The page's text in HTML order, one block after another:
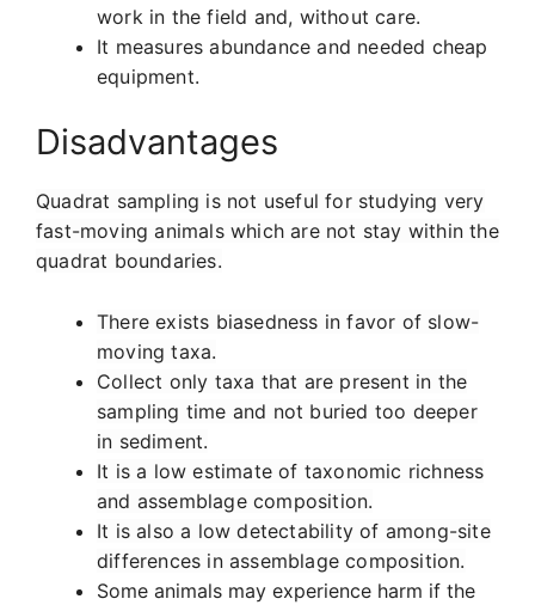
work in the field and, without care.
It measures abundance and needed cheap
equipment.
Disadvantages
Quadrat sampling is not useful for studying very
fast-moving animals which are not stay within the
quadrat boundaries.
There exists biasedness in favor of slow-
moving taxa.
Collect only taxa that are present in the
sampling time and not buried too deeper
in sediment.
It is a low estimate of taxonomic richness
and assemblage composition.
It is also a low detectability of among-site
differences in assemblage composition.
Some animals may experience harm if the